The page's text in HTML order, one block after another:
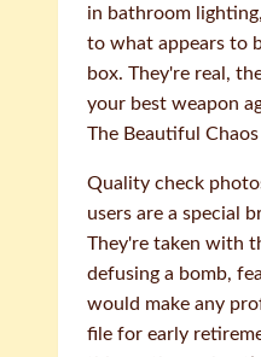
in bathroom
to what appears to
box. They're real,
your best weapon
The Beautiful
Quality check
users are a special
They're taken with
defusing a bomb,
would make any
file for early